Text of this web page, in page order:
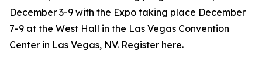
December 3-9 with the Expo taking place December
7-9 at the West Hall in the Las Vegas Convention
Center in Las Vegas, NV. Register here.